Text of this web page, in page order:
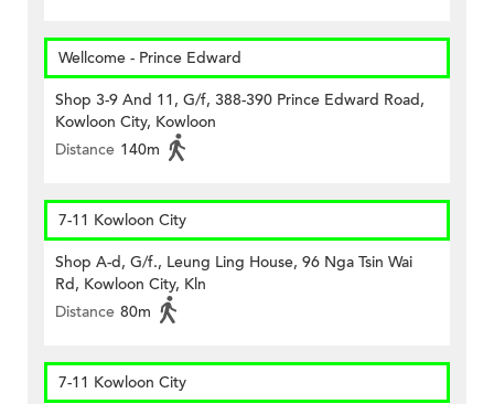
Wellcome - Prince Edward
Shop 3-9 And 11, G/f, 388-390 Prince Edward Road,
Kowloon City, Kowloon
Distance 140m
7-11 Kowloon City
Shop A-d, G/f., Leung Ling House, 96 Nga Tsin Wai
Rd, Kowloon City, Kln
Distance 80m
7-11 Kowloon City